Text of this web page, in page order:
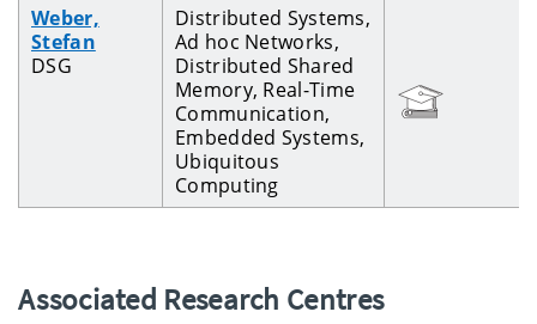
Weber,
Stefan
DSG
Distributed Systems,
Ad hoc Networks,
Distributed Shared
Memory, Real-Time
Communication,
Embedded Systems,
Ubiquitous
Computing
Associated Research Centres